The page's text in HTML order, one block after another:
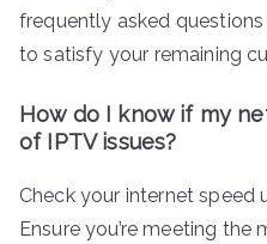
frequently asked
to satisfy your remaining
How do I know if my
of IPTV issues?
Check your internet speed
Ensure you’re meeting